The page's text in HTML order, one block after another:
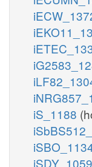
iS_1188
iSDY_1059